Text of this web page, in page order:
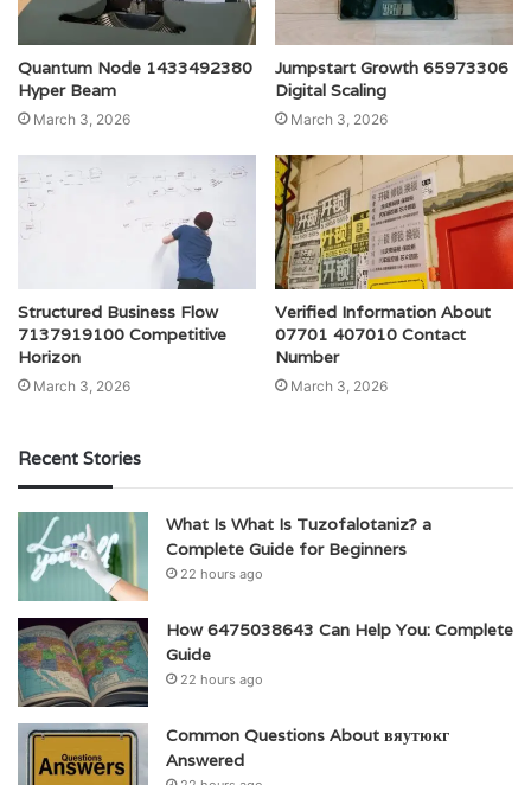
Quantum Node 1433492380
Hyper Beam
March 3, 2026
Jumpstart Growth 65973306
Digital Scaling
March 3, 2026
Structured Business Flow
7137919100 Competitive
Horizon
March 3, 2026
Verified Information About
07701 407010 Contact
Number
March 3, 2026
Recent Stories
What Is What Is Tuzofalotaniz? a
Complete Guide for Beginners
22 hours ago
How 6475038643 Can Help You: Complete
Guide
22 hours ago
Common Questions About вяутюкг
Answered